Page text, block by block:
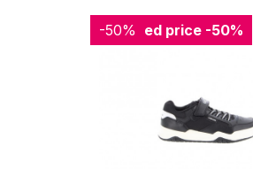
-50%
Reduced price -50%